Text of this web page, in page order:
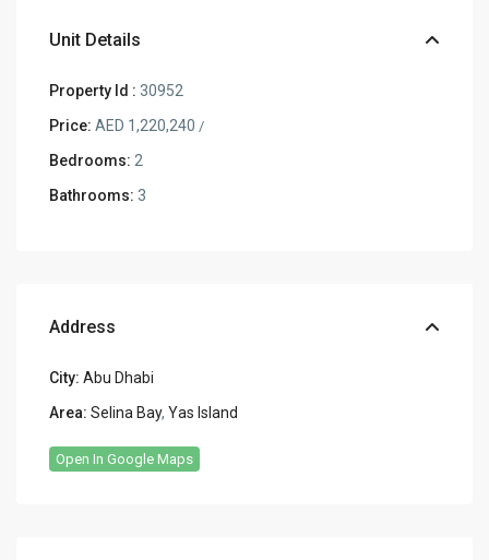
Unit Details
Property Id : 30952
Price: AED 1,220,240 /
Bedrooms: 2
Bathrooms: 3
Address
City: Abu Dhabi
Area: Selina Bay,Yas Island
Open In Google Maps